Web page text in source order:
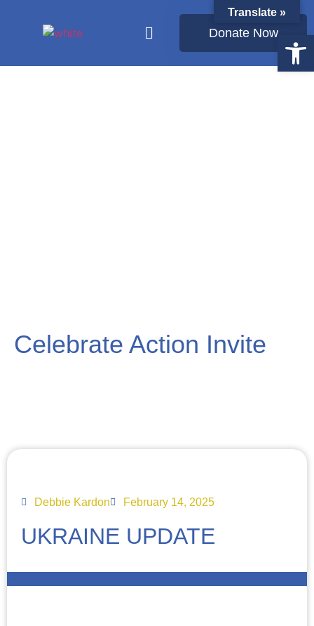
Donate Now
Celebrate Action Invite
Debbie Kardon February 14, 2025
UKRAINE UPDATE
Translate »